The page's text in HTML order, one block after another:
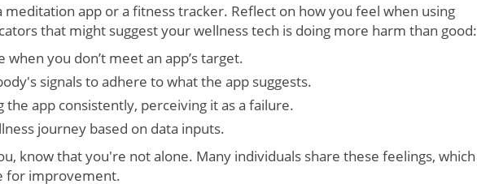
meditation app or a fitness tracker. Reflect on how you feel when using
that might suggest your wellness tech is doing more harm than good:
you don’t meet an app’s target.
signals to adhere to what the app suggests.
app consistently, perceiving it as a failure.
journey based on data inputs.
know that you're not alone. Many individuals share these feelings, which
for improvement.